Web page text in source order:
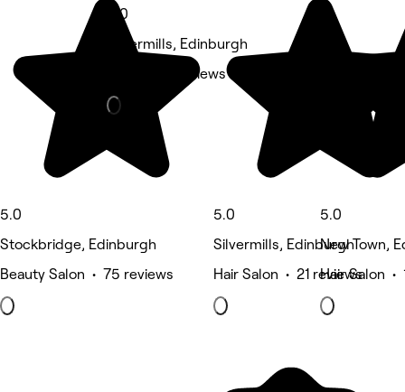
5.0
Stockbridge, Edinburgh
Beauty Salon • 75 reviews
5.0
Silvermills, Edinburgh
Nails • 32 reviews
5.0
Silvermills, Edinburgh
Hair Salon • 21 reviews
5.0
New Town,
Hair Salon •